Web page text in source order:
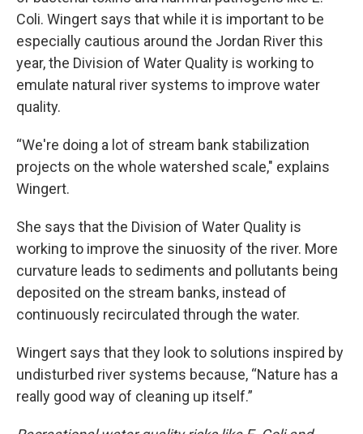
Coli. Wingert says that while it is important to be
especially cautious around the Jordan River this
year, the Division of Water Quality is working to
emulate natural river systems to improve water
quality.
“We're doing a lot of stream bank stabilization
projects on the whole watershed scale," explains
Wingert.
She says that the Division of Water Quality is
working to improve the sinuosity of the river. More
curvature leads to sediments and pollutants being
deposited on the stream banks, instead of
continuously recirculated through the water.
Wingert says that they look to solutions inspired by
undisturbed river systems because, “Nature has a
really good way of cleaning up itself.”